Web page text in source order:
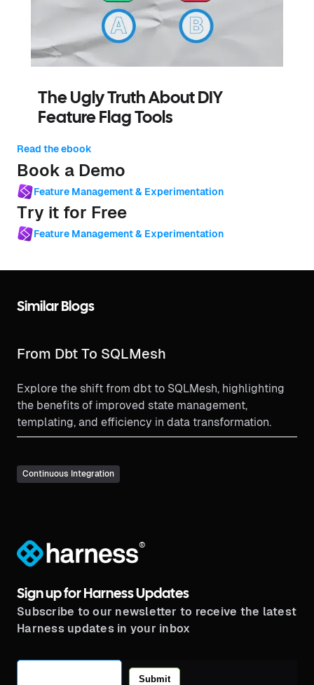
The Ugly Truth About DIY
Feature Flag Tools
Read the ebook
Book a Demo
Feature Management & Experimentation
Try it for Free
Feature Management & Experimentation
Similar Blogs
From Dbt To SQLMesh
Explore the shift from dbt to SQLMesh, highlighting
the benefits of improved state management,
templating, and efficiency in data transformation.
Continuous Integration
®
Sign up for Harness Updates
Subscribe to our newsletter to receive the latest
Harness updates in your inbox
Submit